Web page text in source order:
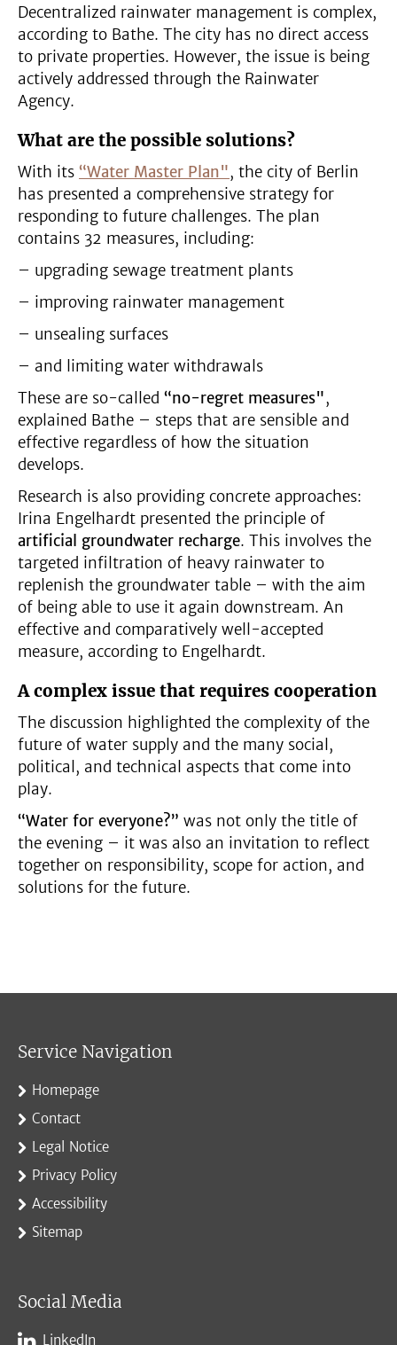
Decentralized rainwater management is complex,
according to Bathe. The city has no direct access
to private properties. However, the issue is being
actively addressed through the Rainwater
Agency.
What are the possible solutions?
With its “Water Master Plan", the city of Berlin
has presented a comprehensive strategy for
responding to future challenges. The plan
contains 32 measures, including:
– upgrading sewage treatment plants
– improving rainwater management
– unsealing surfaces
– and limiting water withdrawals
These are so-called “no-regret measures",
explained Bathe – steps that are sensible and
effective regardless of how the situation
develops.
Research is also providing concrete approaches:
Irina Engelhardt presented the principle of
artificial groundwater recharge. This involves the
targeted infiltration of heavy rainwater to
replenish the groundwater table – with the aim
of being able to use it again downstream. An
effective and comparatively well-accepted
measure, according to Engelhardt.
A complex issue that requires cooperation
The discussion highlighted the complexity of the
future of water supply and the many social,
political, and technical aspects that come into
play.
“Water for everyone?” was not only the title of
the evening – it was also an invitation to reflect
together on responsibility, scope for action, and
solutions for the future.
Service Navigation
Homepage
Contact
Legal Notice
Privacy Policy
Accessibility
Sitemap
Social Media
LinkedIn